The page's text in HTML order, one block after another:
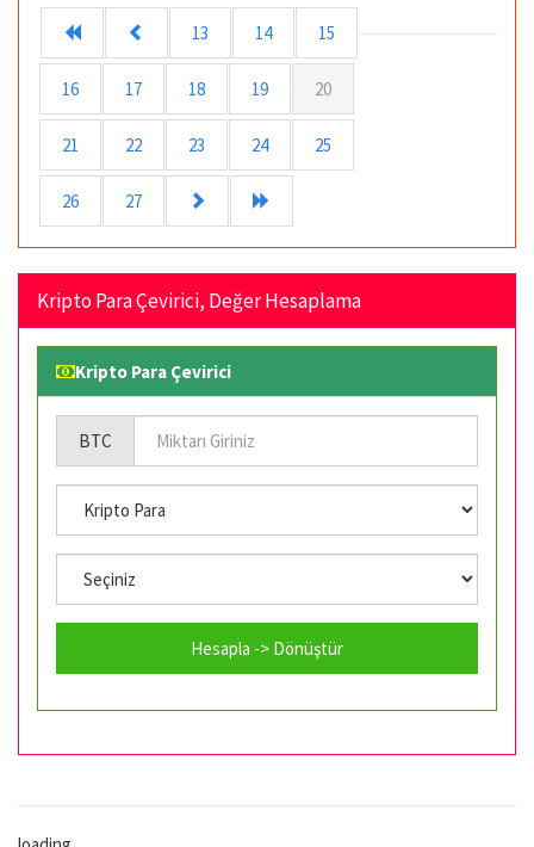
13 14 15
16 17 18 19 20
21 22 23 24 25
26 27
Kripto Para Çevirici, Değer Hesaplama
Kripto Para Çevirici
BTC
Hesapla -> Dönüştür